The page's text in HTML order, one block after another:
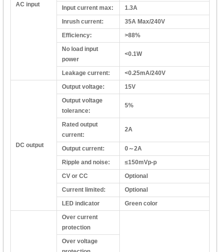
AC input Input current max:
1.3A
Inrush current:
35A Max/240V
Efficiency:
>88%
No load input
power
<0.1W
Leakage current: <0.25mA/240V
DC output
Output voltage:
15V
Output voltage
tolerance:
5%
Rated output
current:
2A
Output current:
0～2A
Ripple and noise:
≤150mVp-p
CV or CC
Optional
Current limited:
Optional
LED indicator
Green color
Over current
protection
Over voltage